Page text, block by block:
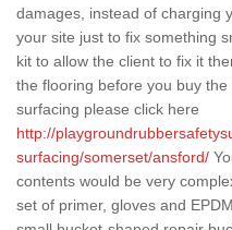
damages, instead of charging
your site just to fix something
kit to allow the client to fix it
the flooring before you buy
surfacing please click here
http://
surfacing/somerset/ansford/
contents would be very
set of primer, gloves and